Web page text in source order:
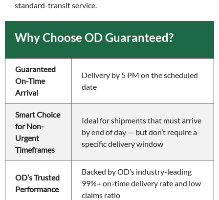
standard-transit service.
Why Choose OD Guaranteed?
Guaranteed
On-Time
Arrival
Delivery by 5 PM on the scheduled
date
Smart Choice
for Non-
Urgent
Timeframes
Ideal for shipments that must arrive
by end of day — but don’t require a
specific delivery window
OD’s Trusted
Performance
Backed by OD’s industry-leading
99%+ on-time delivery rate and low
claims ratio